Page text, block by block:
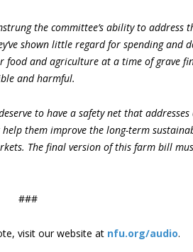
the committee’s ability to address
shown little regard for spending and
food and agriculture at a time of grave
and harmful.
to have a safety net that
them improve the long-term
The final version of this farm bill
###
visit our website at nfu.org/audio.